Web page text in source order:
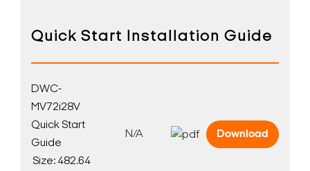
Quick Start Installation Guide
DWC-
MV72i28V
Quick Start
Guide
Size: 482.64
N/A Download